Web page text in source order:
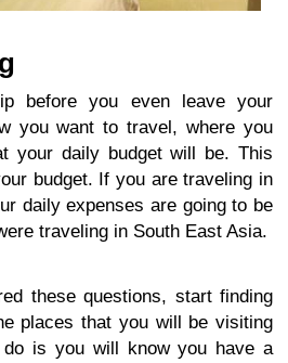
before you even leave your
you want to travel, where you
your daily budget will be. This
budget. If you are traveling in
daily expenses are going to be
traveling in South East Asia.
these questions, start finding
places that you will be visiting
is you will know you have a